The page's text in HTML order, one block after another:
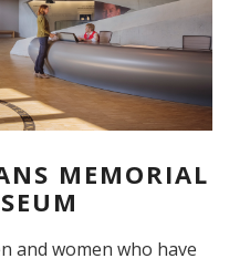
MEMORIAL
and women who have